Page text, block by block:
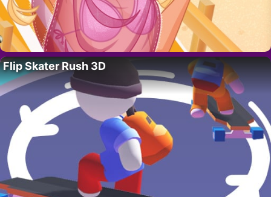
Flip Skater Rush 3D